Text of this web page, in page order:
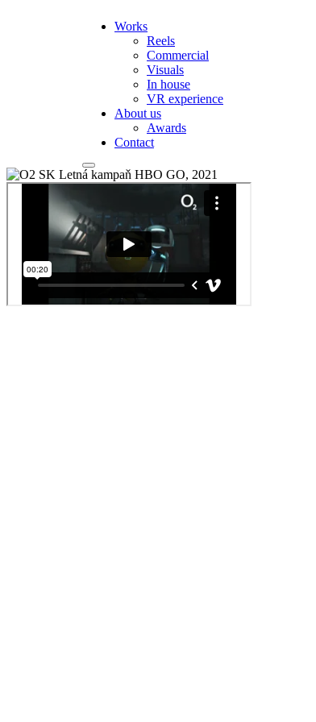
Works
Reels
Commercial
Visuals
In house
VR experience
About us
Awards
Contact